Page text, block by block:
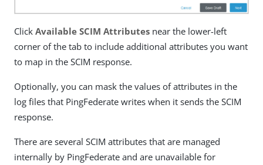
Click Available SCIM Attributes near the lower-left
corner of the tab to include additional attributes you want
to map in the SCIM response.
Optionally, you can mask the values of attributes in the
log files that PingFederate writes when it sends the SCIM
response.
There are several SCIM attributes that are managed
internally by PingFederate and are unavailable for